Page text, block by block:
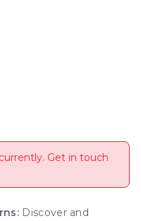
Get in touch
Discover and